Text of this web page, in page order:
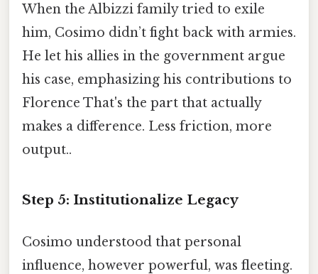
When the Albizzi family tried to exile
him, Cosimo didn’t fight back with armies.
He let his allies in the government argue
his case, emphasizing his contributions to
Florence That's the part that actually
makes a difference. Less friction, more
output..
Step 5: Institutionalize Legacy
Cosimo understood that personal
influence, however powerful, was fleeting.